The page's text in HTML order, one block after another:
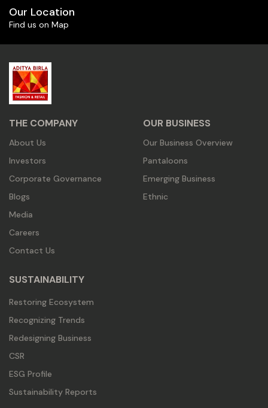
Our Location
Find us on Map
THE COMPANY
About Us
Investors
Corporate Governance
Blogs
Media
Careers
Contact Us
OUR BUSINESS
Our Business Overview
Pantaloons
Emerging Business
Ethnic
SUSTAINABILITY
Restoring Ecosystem
Recognizing Trends
Redesigning Business
CSR
ESG Profile
Sustainability Reports